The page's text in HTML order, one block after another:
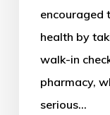
encouraged
health by
walk-in
pharmacy,
serious…